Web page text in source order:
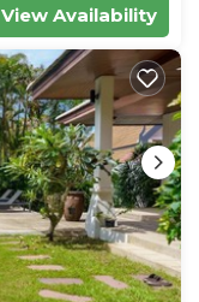
View Availability